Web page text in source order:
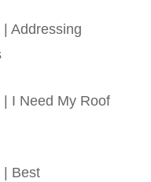
Addressing
I Need My Roof
| Best